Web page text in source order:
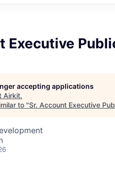
Executive
accepting applications
Airkit.
to "Sr. Account Executive